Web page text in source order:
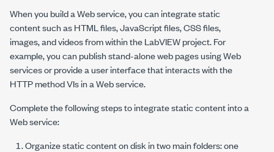
When you build a Web service, you can integrate static
content such as HTML files, JavaScript files, CSS files,
images, and videos from within the LabVIEW project. For
example, you can publish stand-alone web pages using Web
services or provide a user interface that interacts with the
HTTP method VIs in a Web service.
Complete the following steps to integrate static content into a
Web service:
Organize static content on disk in two main folders: one